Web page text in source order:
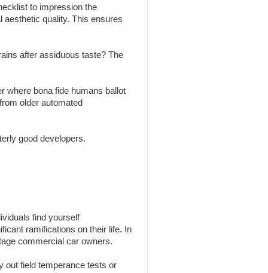
to impression the
quality. This ensures
after assiduous taste? The
where bona fide humans ballot
older automated
good developers.
find yourself
ramifications on their life. In
commercial car owners.
out field temperance tests or